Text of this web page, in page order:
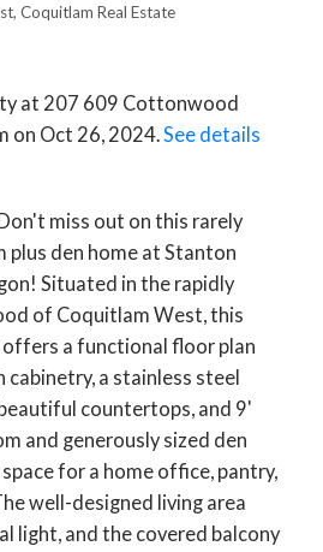
Coquitlam Real Estate
at 207 609 Cottonwood
on Oct 26, 2024.See details
miss out on this rarely
plus den home at Stanton
Situated in the rapidly
of Coquitlam West, this
offers a functional floor plan
a stainless steel
countertops, and 9'
and generously sized den
for a home office, pantry,
well-designed living area
light, and the covered balcony